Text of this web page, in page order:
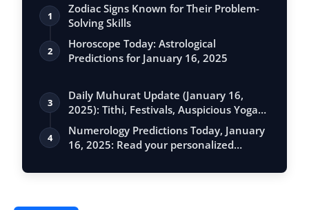
1
Zodiac Signs Known for Their Problem-
Solving Skills
2
Horoscope Today: Astrological
Predictions for January 16, 2025
3
Daily Muhurat Update (January 16,
2025): Tithi, Festivals, Auspicious Yogas,
…
4
Numerology Predictions Today, January
16, 2025: Read your personalized